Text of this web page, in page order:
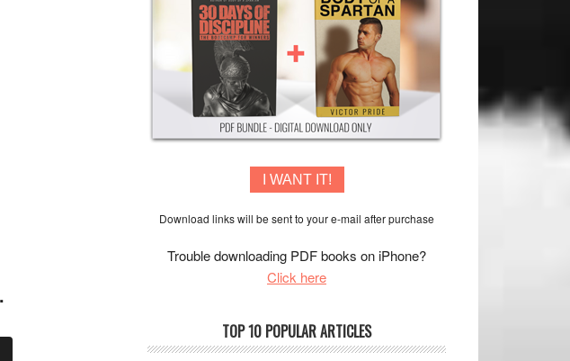
I WANT IT!
Download links will be sent to your e-mail after purchase
Trouble downloading PDF books on iPhone?
Click here
TOP 10 POPULAR ARTICLES